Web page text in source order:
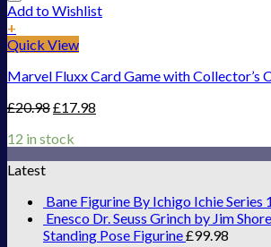
Add to Wishlist
+
Quick View
Marvel Fluxx Card Game with Collector’s
£20.98£17.98
12 in stock
Latest
Bane Figurine By Ichigo Ichie Series 1
Enesco Dr. Seuss Grinch by Jim
Standing Pose Figurine£99.98